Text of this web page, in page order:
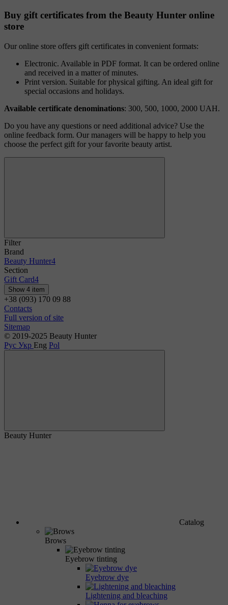
Buy gift certificates from the Beauty Hunter online
store
Our online store offers gift certificates in convenient formats:
Electronic. Available in PDF format. It can be ordered online
and received in a matter of minutes.
Print version. Suitable for physical gifting. An ideal gift for
special occasions and holidays.
Available certificate denominations: 300, 500, 1000, 2000 UAH.
Do you have any questions or need additional advice? Use the
online feedback form. Our managers will be happy to help you
choose the perfect gift for your favorite beauty artist.
Filter
Brand
Beauty Hunter4
Section
Gift Card4
Show 4 item
+38 (093) 170 09 88
Contacts
Full version of site
Sitemap
© 2019-2025 Beauty Hunter
Рус Укр Eng Pol
Beauty Hunter
Catalog
Brows
Eyebrow tinting
Eyebrow dye
Lightening and bleaching